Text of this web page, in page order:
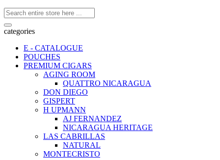
categories
E - CATALOGUE
POUCHES
PREMIUM CIGARS
AGING ROOM
QUATTRO NICARAGUA
DON DIEGO
GISPERT
H UPMANN
AJ FERNANDEZ
NICARAGUA HERITAGE
LAS CABRILLAS
NATURAL
MONTECRISTO